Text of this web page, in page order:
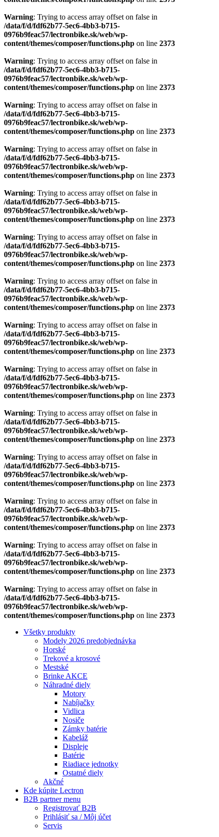
Warning: Trying to access array offset on false in
/data/f/d/fdf62b77-5ec6-4bb3-b715-
0976b9feac57/lectronbike.sk/web/wp-
content/themes/composer/functions.php on line 2373
Warning: Trying to access array offset on false in
/data/f/d/fdf62b77-5ec6-4bb3-b715-
0976b9feac57/lectronbike.sk/web/wp-
content/themes/composer/functions.php on line 2373
Warning: Trying to access array offset on false in
/data/f/d/fdf62b77-5ec6-4bb3-b715-
0976b9feac57/lectronbike.sk/web/wp-
content/themes/composer/functions.php on line 2373
Warning: Trying to access array offset on false in
/data/f/d/fdf62b77-5ec6-4bb3-b715-
0976b9feac57/lectronbike.sk/web/wp-
content/themes/composer/functions.php on line 2373
Warning: Trying to access array offset on false in
/data/f/d/fdf62b77-5ec6-4bb3-b715-
0976b9feac57/lectronbike.sk/web/wp-
content/themes/composer/functions.php on line 2373
Warning: Trying to access array offset on false in
/data/f/d/fdf62b77-5ec6-4bb3-b715-
0976b9feac57/lectronbike.sk/web/wp-
content/themes/composer/functions.php on line 2373
Warning: Trying to access array offset on false in
/data/f/d/fdf62b77-5ec6-4bb3-b715-
0976b9feac57/lectronbike.sk/web/wp-
content/themes/composer/functions.php on line 2373
Warning: Trying to access array offset on false in
/data/f/d/fdf62b77-5ec6-4bb3-b715-
0976b9feac57/lectronbike.sk/web/wp-
content/themes/composer/functions.php on line 2373
Warning: Trying to access array offset on false in
/data/f/d/fdf62b77-5ec6-4bb3-b715-
0976b9feac57/lectronbike.sk/web/wp-
content/themes/composer/functions.php on line 2373
Warning: Trying to access array offset on false in
/data/f/d/fdf62b77-5ec6-4bb3-b715-
0976b9feac57/lectronbike.sk/web/wp-
content/themes/composer/functions.php on line 2373
Warning: Trying to access array offset on false in
/data/f/d/fdf62b77-5ec6-4bb3-b715-
0976b9feac57/lectronbike.sk/web/wp-
content/themes/composer/functions.php on line 2373
Warning: Trying to access array offset on false in
/data/f/d/fdf62b77-5ec6-4bb3-b715-
0976b9feac57/lectronbike.sk/web/wp-
content/themes/composer/functions.php on line 2373
Warning: Trying to access array offset on false in
/data/f/d/fdf62b77-5ec6-4bb3-b715-
0976b9feac57/lectronbike.sk/web/wp-
content/themes/composer/functions.php on line 2373
Warning: Trying to access array offset on false in
/data/f/d/fdf62b77-5ec6-4bb3-b715-
0976b9feac57/lectronbike.sk/web/wp-
content/themes/composer/functions.php on line 2373
Všetky produkty
Modely 2026 predobjednávka
Horské
Trekové a krosové
Mestské
Brinke AKCE
Náhradné diely
Motory
Nabíjačky
Vidlica
Nosiče
Zámky batérie
Kabeláž
Displeje
Batérie
Riadiace jednotky
Ostatné diely
Akčné
Kde kúpite Lectron
B2B partner menu
Registrovať B2B
Prihlásiť sa / Môj účet
Servis